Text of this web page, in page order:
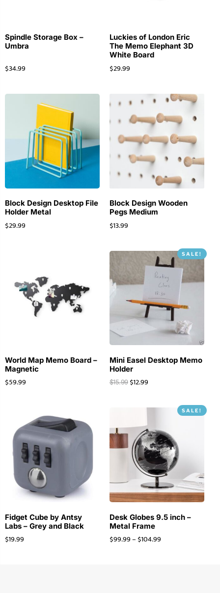
Spindle Storage Box –
Umbra
$34.99
Luckies of London Eric
The Memo Elephant 3D
White Board
$29.99
Block Design Desktop File
Holder Metal
$29.99
Block Design Wooden
Pegs Medium
$13.99
World Map Memo Board –
Magnetic
$59.99
SALE!
Mini Easel Desktop Memo
Holder
$15.99 $12.99
Fidget Cube by Antsy
Labs – Grey and Black
$19.99
SALE!
Desk Globes 9.5 inch –
Metal Frame
$99.99– $104.99